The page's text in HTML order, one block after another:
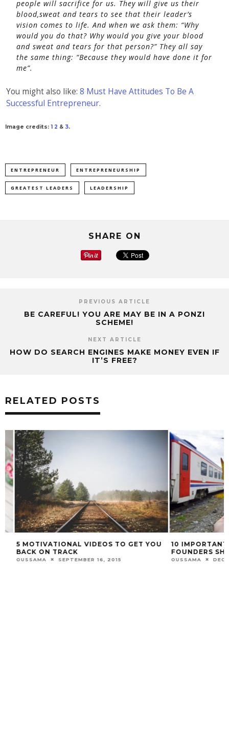
people will sacrifice for us. They will give us their
blood,sweat and tears to see that their leader’s
vision comes to life. And when we ask them: “Why
would you do that? Why would you give your blood
and sweat and tears for that person?” They all say
the same thing: “Because they would have done it for
me”.
You might also like: 8 Must Have Attitudes To Be A
Successful Entrepreneur.
Image credits: 1 2 & 3.
ENTREPRENEUR ENTREPRENEURSHIP
GREATEST LEADERS LEADERSHIP
SHARE ON
PREVIOUS ARTICLE
BE CAREFUL! YOU ARE MAY BE IN A PONZI
SCHEME!
NEXT ARTICLE
HOW DO SEARCH ENGINES MAKE MONEY EVEN IF
IT’S FREE?
RELATED POSTS
5 MOTIVATIONAL VIDEOS TO GET YOU
BACK ON TRACK
OUSSAMA SEPTEMBER 16, 2015
10 IMPORTANT
FOUNDERS
OUSSAMA